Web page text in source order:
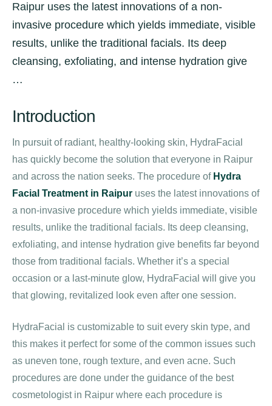
Raipur uses the latest innovations of a non-
invasive procedure which yields immediate, visible
results, unlike the traditional facials. Its deep
cleansing, exfoliating, and intense hydration give
…
Introduction
In pursuit of radiant, healthy-looking skin, HydraFacial
has quickly become the solution that everyone in Raipur
and across the nation seeks. The procedure of Hydra
Facial Treatment in Raipur uses the latest innovations of
a non-invasive procedure which yields immediate, visible
results, unlike the traditional facials. Its deep cleansing,
exfoliating, and intense hydration give benefits far beyond
those from traditional facials. Whether it’s a special
occasion or a last-minute glow, HydraFacial will give you
that glowing, revitalized look even after one session.
HydraFacial is customizable to suit every skin type, and
this makes it perfect for some of the common issues such
as uneven tone, rough texture, and even acne. Such
procedures are done under the guidance of the best
cosmetologist in Raipur where each procedure is